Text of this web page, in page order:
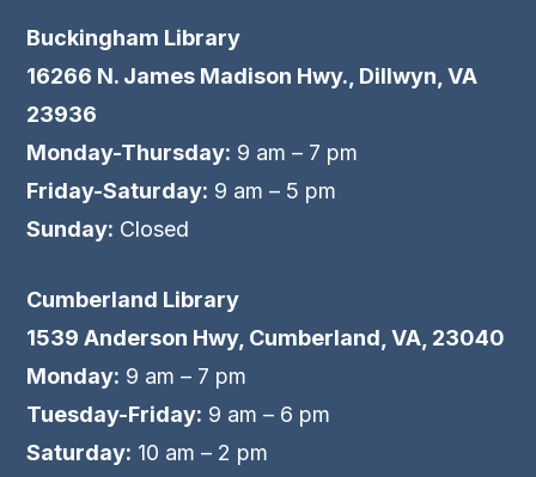
Buckingham Library
16266 N. James Madison Hwy., Dillwyn, VA
23936
Monday-Thursday: 9 am – 7 pm
Friday-Saturday: 9 am – 5 pm
Sunday: Closed
Cumberland Library
1539 Anderson Hwy, Cumberland, VA, 23040
Monday: 9 am – 7 pm
Tuesday-Friday: 9 am – 6 pm
Saturday: 10 am – 2 pm